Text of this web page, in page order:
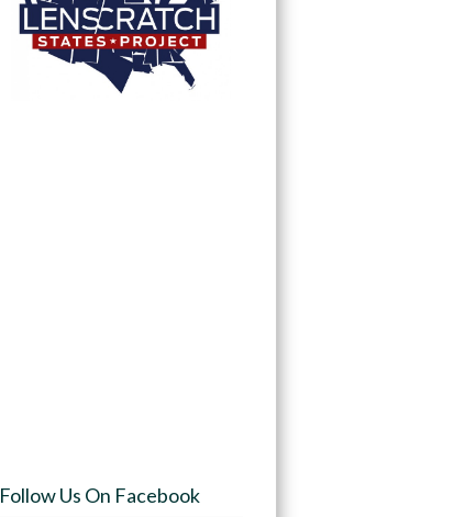
Follow Us On Facebook